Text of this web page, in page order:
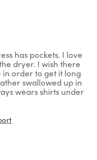
has pockets. I love
dryer. I wish there
order to get it long
swallowed up in
wears shirts under